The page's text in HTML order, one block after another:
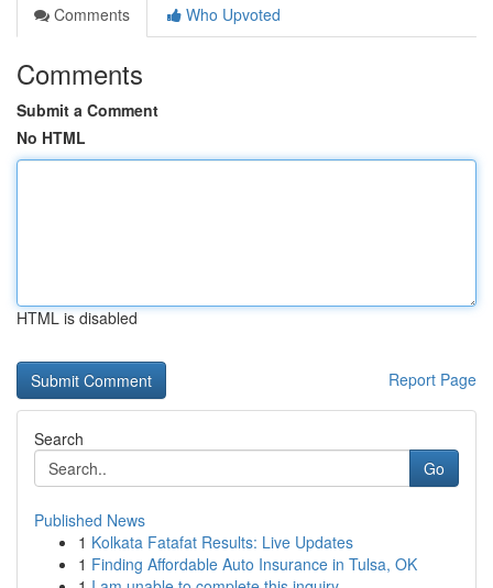
Comments
Who Upvoted
Comments
Submit a Comment
No HTML
HTML is disabled
Report Page
Search
Go
Published News
1 Kolkata Fatafat Results: Live Updates
1 Finding Affordable Auto Insurance in Tulsa, OK